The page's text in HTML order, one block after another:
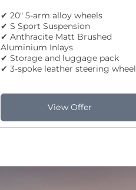
✔ 20" 5-arm alloy wheels
✔ S Sport Suspension
✔ Anthracite Matt Brushed
Aluminium Inlays
✔ Storage and luggage pack
✔ 3-spoke leather steering wheel